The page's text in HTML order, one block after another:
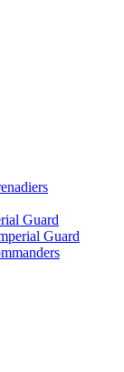
Guard
Guard